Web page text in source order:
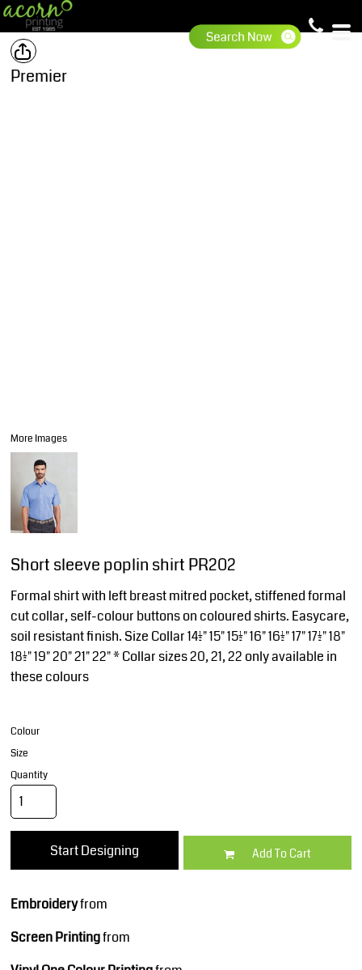
Premier
More Images
Short sleeve poplin shirt PR202
Formal shirt with left breast mitred pocket, stiffened formal
cut collar, self-colour buttons on coloured shirts. Easycare,
soil resistant finish. Size Collar 14½" 15" 15½" 16" 16½" 17" 17½" 18"
18½" 19" 20" 21" 22" * Collar sizes 20, 21, 22 only available in
these colours
Colour
Size
Quantity
Start Designing Add To Cart
Embroideryfrom
Screen Printingfrom